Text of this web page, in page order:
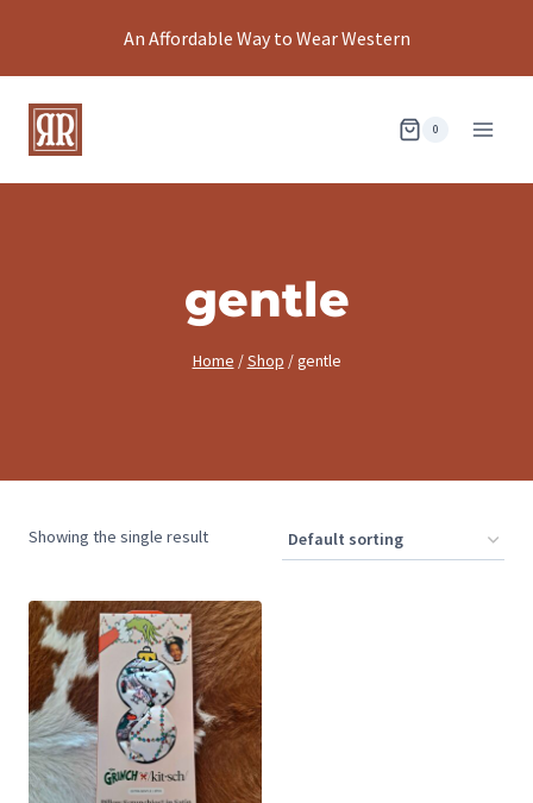
An Affordable Way to Wear Western
0
gentle
Home / Shop / gentle
Showing the single result